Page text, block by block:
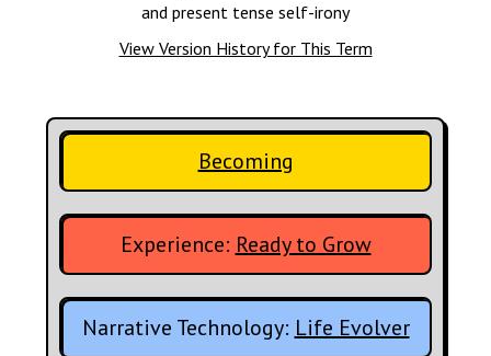
and present tense self-irony
View Version History for This Term
Becoming
Experience: Ready to Grow
Narrative Technology: Life Evolver